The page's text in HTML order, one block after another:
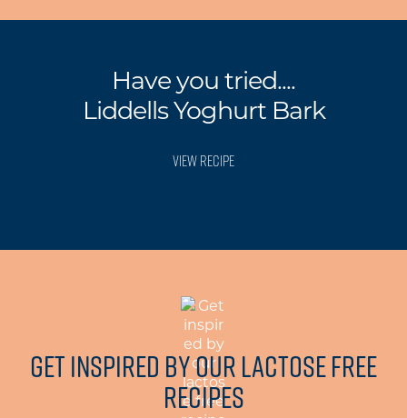
Have you tried....
Liddells Yoghurt Bark
VIEW RECIPE
Get inspired by our lactose free
recipes